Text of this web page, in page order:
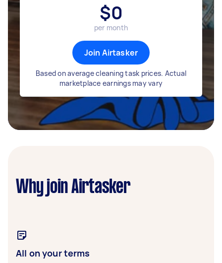
$0
per month
Join Airtasker
Based on average cleaning task prices. Actual
marketplace earnings may vary
Why join Airtasker
All on your terms